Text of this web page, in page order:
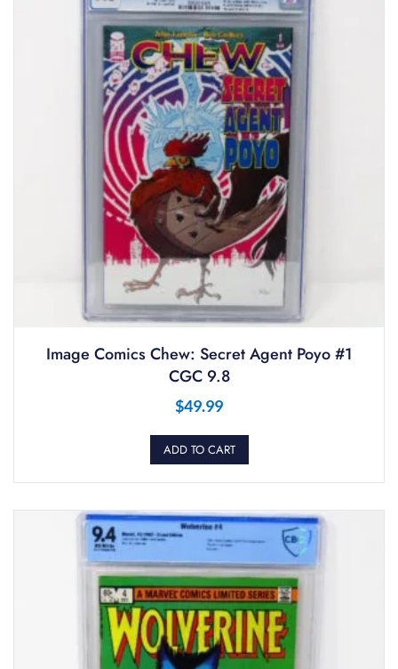
Image Comics Chew: Secret Agent Poyo #1
CGC 9.8
$49.99
ADD TO CART